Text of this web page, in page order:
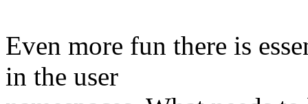
Even more fun there is
in the user